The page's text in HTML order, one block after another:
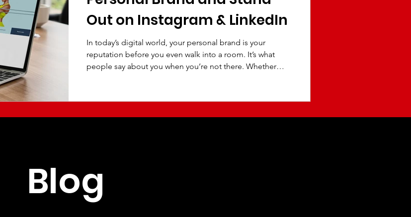
Out on Instagram & LinkedIn
In today’s digital world, your personal brand is your
reputation before you even walk into a room. It’s what
people say about you when you’re not there. Whether
opportunities, partnerships, clients, speaking
Blog